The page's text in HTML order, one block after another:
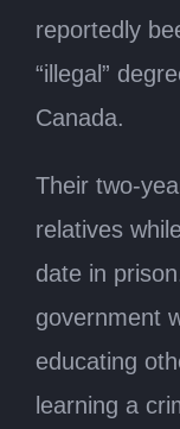
reportedly
“illegal”
Canada.
Their two-
relatives
date in
government
educating
learning a